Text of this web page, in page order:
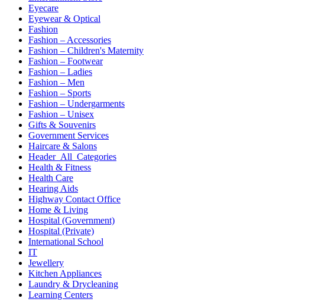
Eyecare
Eyewear & Optical
Fashion
Fashion – Accessories
Fashion – Children's Maternity
Fashion – Footwear
Fashion – Ladies
Fashion – Men
Fashion – Sports
Fashion – Undergarments
Fashion – Unisex
Gifts & Souvenirs
Government Services
Haircare & Salons
Header_All_Categories
Health & Fitness
Health Care
Hearing Aids
Highway Contact Office
Home & Living
Hospital (Government)
Hospital (Private)
International School
IT
Jewellery
Kitchen Appliances
Laundry & Drycleaning
Learning Centers